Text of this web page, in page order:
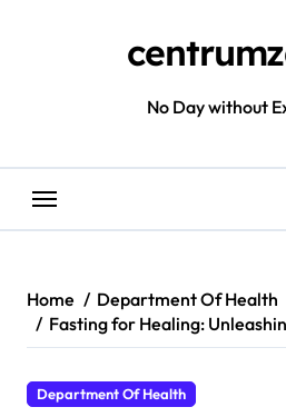
No Day without
Home
Department Of Health
Fasting for Healing:
Department Of Health